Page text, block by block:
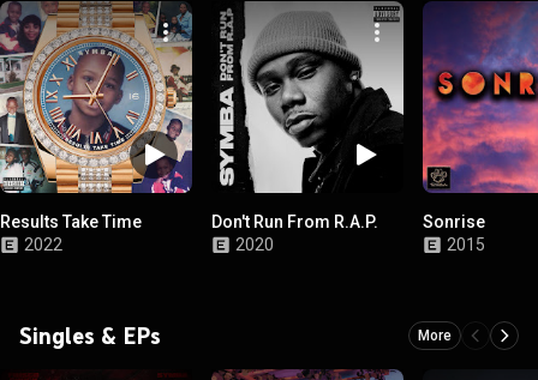
Results Take Time
2022
Don't Run From R.A.P.
2020
Sonrise
2015
Singles & EPs More